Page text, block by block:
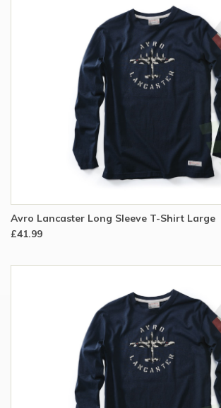
Avro Lancaster Long Sleeve T-Shirt Large
£41.99